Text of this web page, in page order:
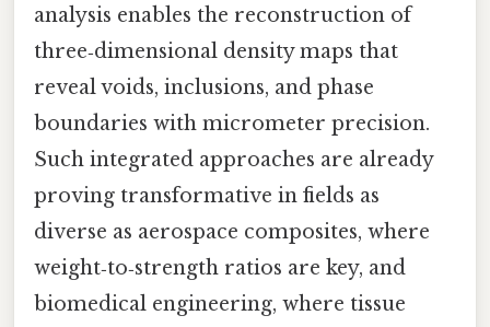
analysis enables the reconstruction of
three‑dimensional density maps that
reveal voids, inclusions, and phase
boundaries with micrometer precision.
Such integrated approaches are already
proving transformative in fields as
diverse as aerospace composites, where
weight‑to‑strength ratios are key, and
biomedical engineering, where tissue